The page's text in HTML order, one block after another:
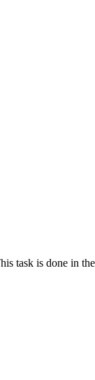
task is done in the